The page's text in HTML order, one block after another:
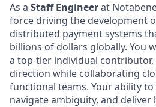
As a Staff Engineerat
force driving the development
distributed payment systems
billions of dollars globally. You
a top-tier individual
direction while collaborating
functional teams. Your ability
navigate ambiguity, and deliver